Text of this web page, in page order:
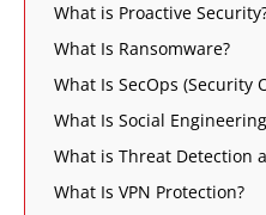
What is Proactive
What Is Ransomware?
What Is SecOps (Security
What Is Social
What is Threat Detection
What Is VPN Protection?